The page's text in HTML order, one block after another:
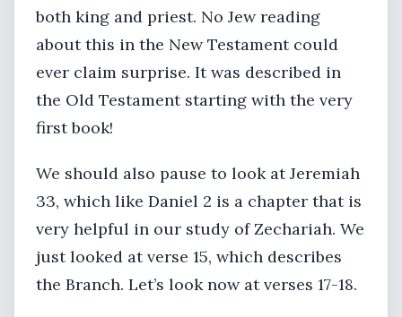
both king and priest. No Jew reading
about this in the New Testament could
ever claim surprise. It was described in
the Old Testament starting with the very
first book!
We should also pause to look at Jeremiah
33, which like Daniel 2 is a chapter that is
very helpful in our study of Zechariah. We
just looked at verse 15, which describes
the Branch. Let’s look now at verses 17-18.